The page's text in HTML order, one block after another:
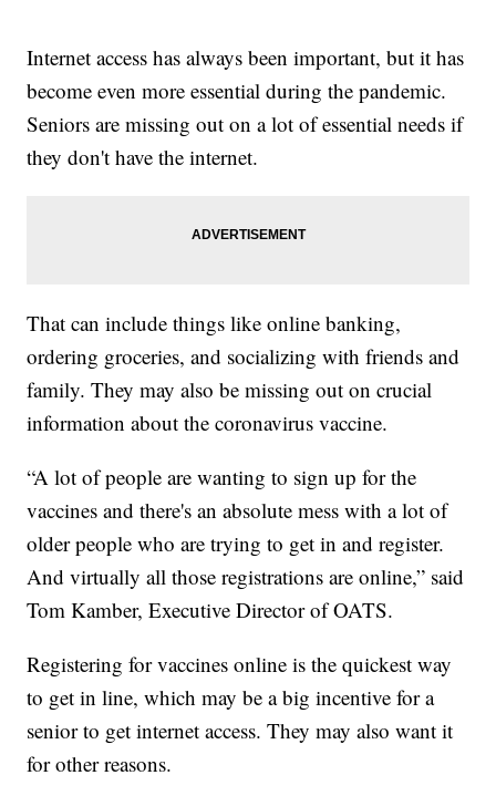
Internet access has always been important, but it has
become even more essential during the pandemic.
Seniors are missing out on a lot of essential needs if
they don't have the internet.
That can include things like online banking,
ordering groceries, and socializing with friends and
family. They may also be missing out on crucial
information about the coronavirus vaccine.
“A lot of people are wanting to sign up for the
vaccines and there's an absolute mess with a lot of
older people who are trying to get in and register.
And virtually all those registrations are online,” said
Tom Kamber, Executive Director of OATS.
Registering for vaccines online is the quickest way
to get in line, which may be a big incentive for a
senior to get internet access. They may also want it
for other reasons.